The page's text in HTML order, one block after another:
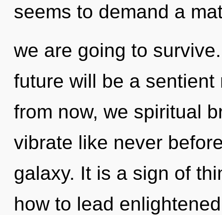
seems to demand a
we are going to
future will be a
from now, we spiritual
vibrate like never
galaxy. It is a sign of
how to lead